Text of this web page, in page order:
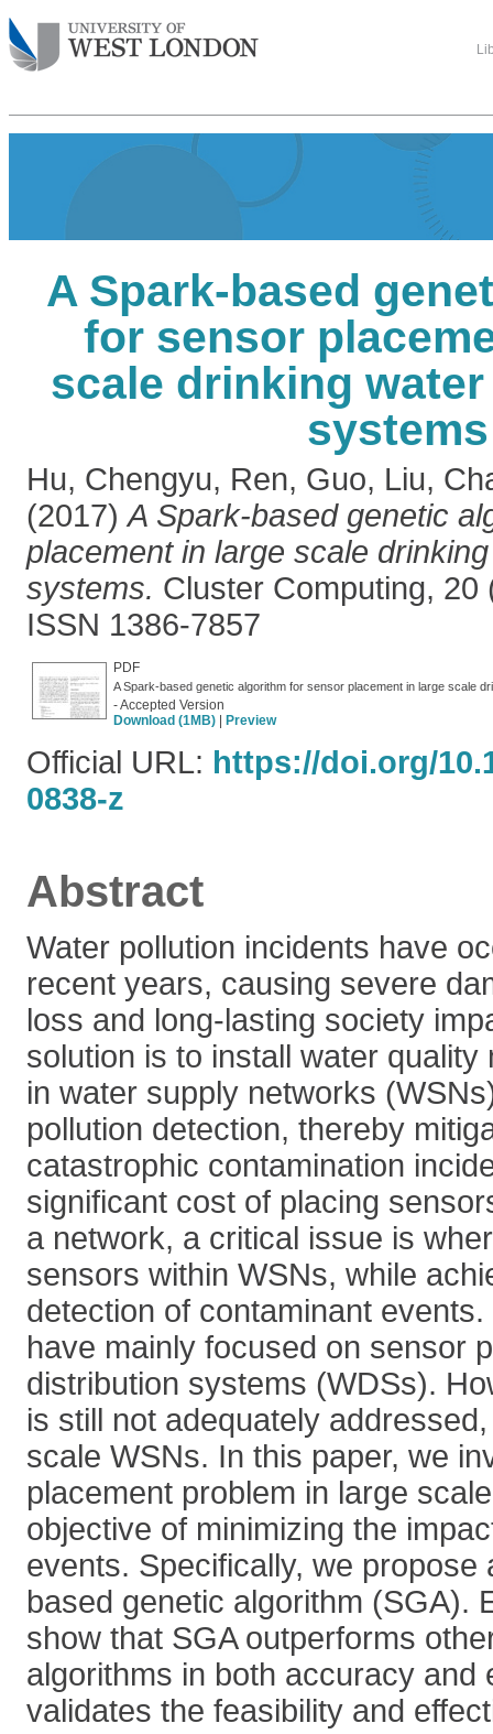
A Spark-based
for sensor
scale drinking
systems
Hu, Chengyu, Ren, Guo, Liu,
(2017)A Spark-based genetic
placement in large scale
systems. Cluster Computing, 20
ISSN 1386-7857
PDF
A Spark-based genetic algorithm for sensor placement in large scale
- Accepted Version
Download (1MB)
Preview
Official URL: https://doi.org/
0838-z
Abstract
Water pollution incidents have
recent years, causing severe
loss and long-lasting society
solution is to install water
in water supply networks
pollution detection, thereby
catastrophic contamination
significant cost of placing
a network, a critical issue is
sensors within WSNs, while
detection of contaminant
have mainly focused on sensor
distribution systems (WDSs).
is still not adequately
scale WSNs. In this paper, we
placement problem in large
objective of minimizing the
events. Specifically, we propose
based genetic algorithm (SGA).
show that SGA outperforms
algorithms in both accuracy and
validates the feasibility and